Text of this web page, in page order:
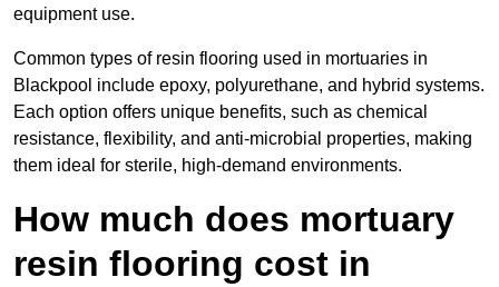
equipment use.
Common types of resin flooring used in mortuaries in
Blackpool include epoxy, polyurethane, and hybrid systems.
Each option offers unique benefits, such as chemical
resistance, flexibility, and anti-microbial properties, making
them ideal for sterile, high-demand environments.
How much does mortuary
resin flooring cost in